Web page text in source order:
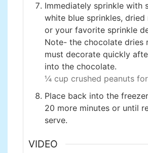
Immediately sprinkle with
white blue sprinkles, dried
or your favorite sprinkle
Note- the chocolate dries
must decorate quickly
into the chocolate.
¼ cup crushed peanuts
Place back into the
20 more minutes or until
serve.
VIDEO